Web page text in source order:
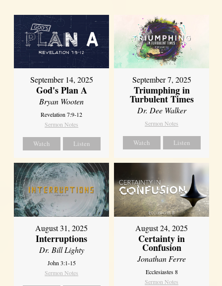
September 14, 2025
God's Plan A
Bryan Wooten
Revelation 7:9-12
Sermon Notes
Watch Listen
September 7, 2025
Triumphing in
Turbulent Times
Dr. Dee Walker
Sermon Notes
Watch Listen
August 31, 2025
Interruptions
Dr. Bill Lighty
John 3:1-15
Sermon Notes
August 24, 2025
Certainty in
Confusion
Jonathan Ferre
Ecclesiastes 8
Sermon Notes